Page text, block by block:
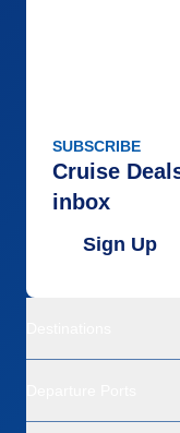
SUBSCRIBE
Cruise
inbox
Sign Up